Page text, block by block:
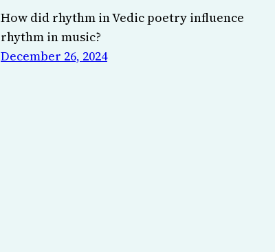
How did rhythm in Vedic poetry influence
rhythm in music?
December 26, 2024